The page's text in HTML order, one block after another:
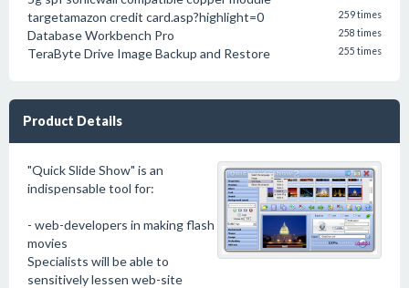
targetamazon credit card.asp?highlight=0 259 times
Database Workbench Pro 258 times
TeraByte Drive Image Backup and Restore 255 times
Product Details
"Quick Slide Show" is an
indispensable tool for:
- web-developers in making flash
movies
Specialists will be able to
sensitively lessen web-site